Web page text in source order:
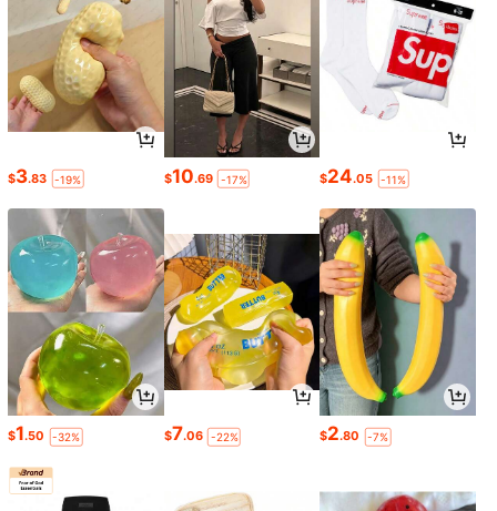
$3.83 -19% $10.69 -17% $24.05 -11%
$1.50 -32% $7.06 -22% $2.80 -7%